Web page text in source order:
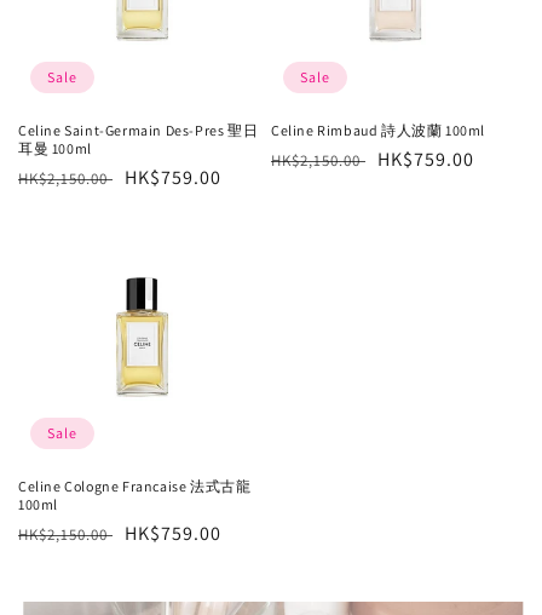
Sale
Celine Saint-Germain Des-Pres 聖日
耳曼 100ml
Regular
HK$2,150.00
Sale
HK$759.00
Sale
Celine Rimbaud 詩人波蘭 100ml
Regular
HK$2,150.00
Sale
HK$759.00
Sale
Celine Cologne Francaise 法式古龍
100ml
Regular
HK$2,150.00
Sale
HK$759.00